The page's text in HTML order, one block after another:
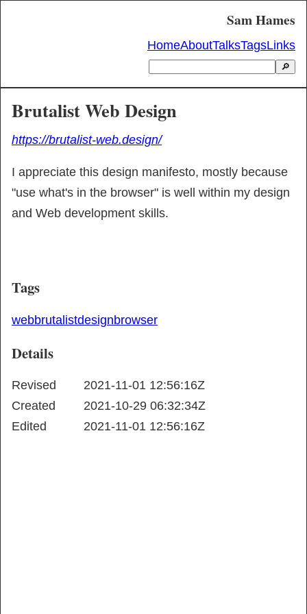
Sam Hames
HomeAboutTalksTagsLinks
🔎
Brutalist Web Design
https://brutalist-web.design/
I appreciate this design manifesto, mostly because
"use what's in the browser" is well within my design
and Web development skills.
Tags
webbrutalistdesignbrowser
Details
Revised
2021-11-01 12:56:16Z
Created
2021-10-29 06:32:34Z
Edited
2021-11-01 12:56:16Z